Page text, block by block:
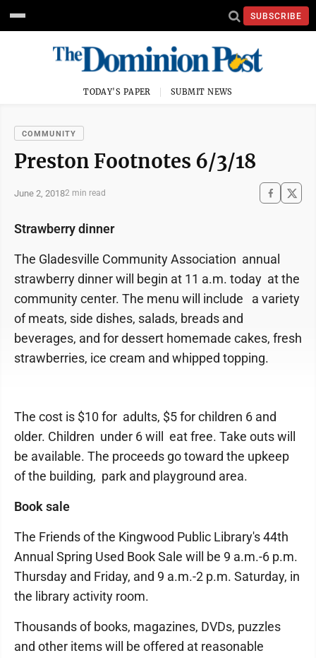
SUBSCRIBE
TODAY'S PAPER SUBMIT NEWS
COMMUNITY
Preston Footnotes 6/3/18
June 2, 20182 min read
Strawberry dinner
The Gladesville Community Association annual
strawberry dinner will begin at 11 a.m. today at the
community center. The menu will include a variety
of meats, side dishes, salads, breads and
beverages, and for dessert homemade cakes, fresh
strawberries, ice cream and whipped topping.
The cost is $10 for adults, $5 for children 6 and
older. Children under 6 will eat free. Take outs will
be available. The proceeds go toward the upkeep
of the building, park and playground area.
Book sale
The Friends of the Kingwood Public Library's 44th
Annual Spring Used Book Sale will be 9 a.m.-6 p.m.
Thursday and Friday, and 9 a.m.-2 p.m. Saturday, in
the library activity room.
Thousands of books, magazines, DVDs, puzzles
and other items will be offered at reasonable